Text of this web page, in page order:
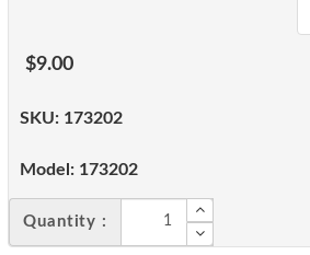
$9.00
SKU: 173202
Model: 173202
Quantity :